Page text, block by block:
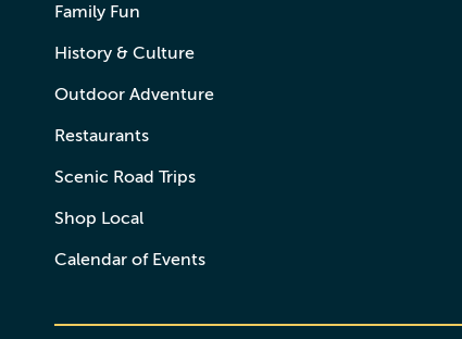
Family Fun
History & Culture
Outdoor Adventure
Restaurants
Scenic Road Trips
Shop Local
Calendar of Events